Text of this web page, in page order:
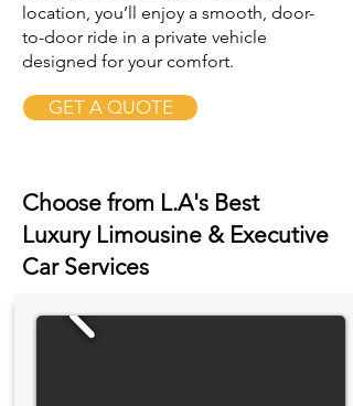
location, you’ll enjoy a smooth, door-
to-door ride in a private vehicle
designed for your comfort.
GET A QUOTE
Choose from L.A's Best
Luxury Limousine & Executive
Car Services